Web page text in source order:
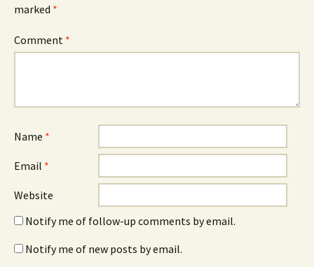
marked *
Comment *
Name *
Email *
Website
Notify me of follow-up comments by email.
Notify me of new posts by email.